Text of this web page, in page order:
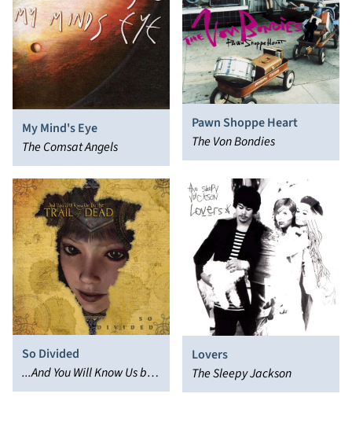
My Mind's Eye
The Comsat Angels
Pawn Shoppe Heart
The Von Bondies
So Divided
...And You Will Know Us by
the Trail of Dead
Lovers
The Sleepy Jackson